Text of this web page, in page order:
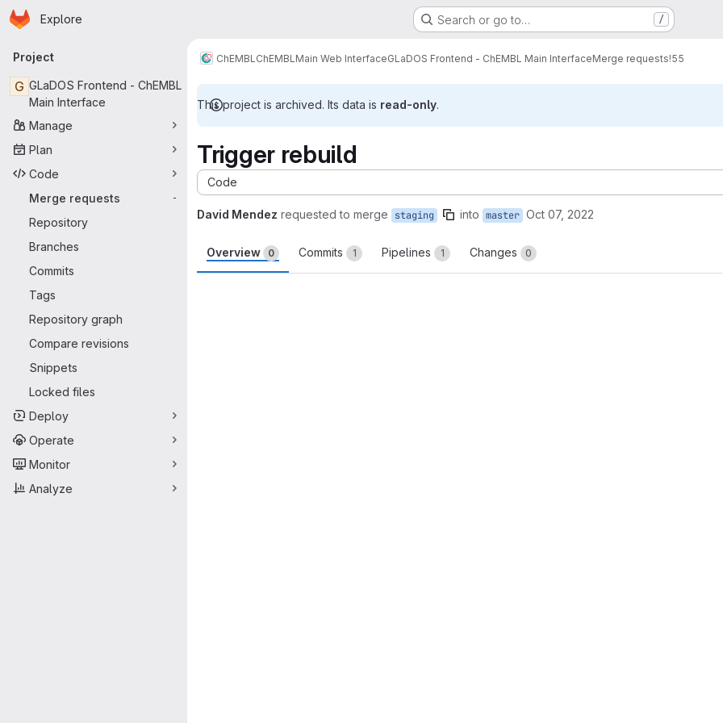
Skip to main content
Homepage
Explore Search or go to… /
Primary navigation
Project
G GLaDOS Frontend - ChEMBL
Main Interface
Manage
Plan
Code
Merge requests
-
Repository
Branches
Commits
Tags
Repository graph
Compare revisions
Snippets
Locked files
Deploy
Operate
Monitor
Analyze
ChEMBL ChEMBL Main Web InterfaceGLaDOS Frontend - ChEMBL Main InterfaceMerge requests!55
This project is archived. Its data is read-only.
Trigger rebuild
Code
David Mendez requested to merge staging into master Oct 07, 2022
Overview 0 Commits 1 Pipelines 1 Changes 0